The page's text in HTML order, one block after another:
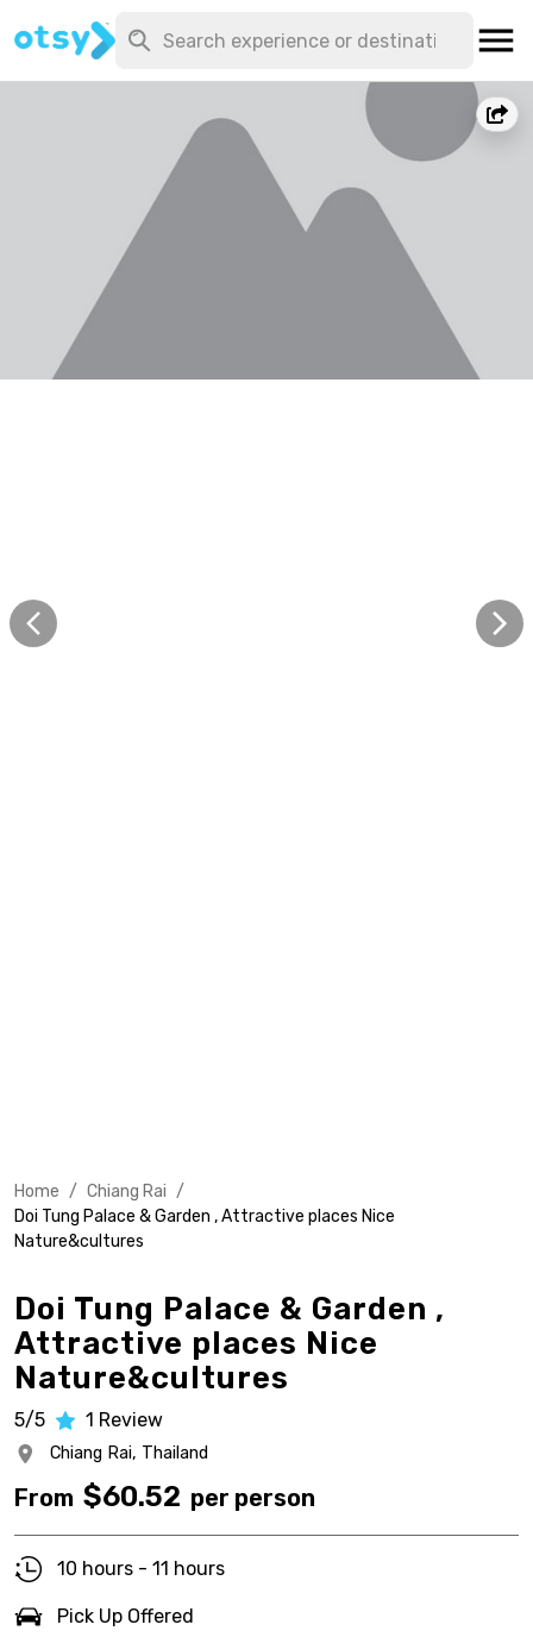
Home / Chiang Rai /
Doi Tung Palace & Garden , Attractive places Nice
Nature&cultures
Doi Tung Palace & Garden ,
Attractive places Nice
Nature&cultures
5/5 1 Review
Chiang Rai, Thailand
From $60.52 per person
10 hours - 11 hours
Pick Up Offered